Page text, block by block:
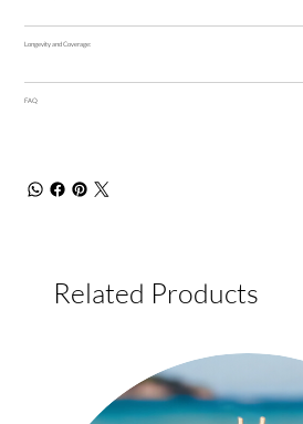
Longevity and Coverage:
FAQ
Related Products